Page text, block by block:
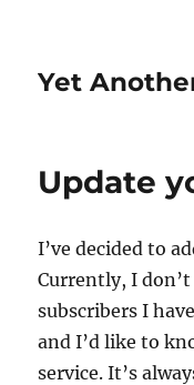
Yet
Update
I’ve decided to
Currently, I
subscribers I
and I’d like to
service. It’s